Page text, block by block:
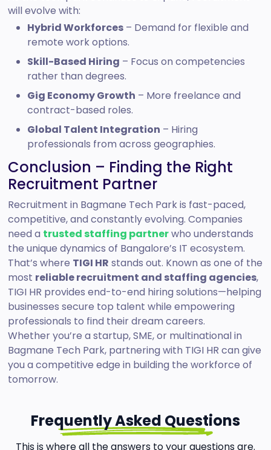
will evolve with:
Hybrid Workforces – Demand for flexible and
remote work options.
Skill-Based Hiring – Focus on competencies
rather than degrees.
Gig Economy Growth – More freelance and
contract-based roles.
Global Talent Integration – Hiring
professionals from across geographies.
Conclusion – Finding the Right
Recruitment Partner
Recruitment in Bagmane Tech Park is fast-paced,
competitive, and constantly evolving. Companies
need a trusted staffing partnerwho understands
the unique dynamics of Bangalore’s IT ecosystem.
That’s where TIGI HR stands out. Known as one of the
most reliable recruitment and staffing agencies,
TIGI HR provides end-to-end hiring solutions—helping
businesses secure top talent while empowering
professionals to find their dream careers.
Whether you’re a startup, SME, or multinational in
Bagmane Tech Park, partnering with TIGI HR can give
you a competitive edge in building the workforce of
tomorrow.
Frequently Asked Questions
This is where all the answers to your questions are.